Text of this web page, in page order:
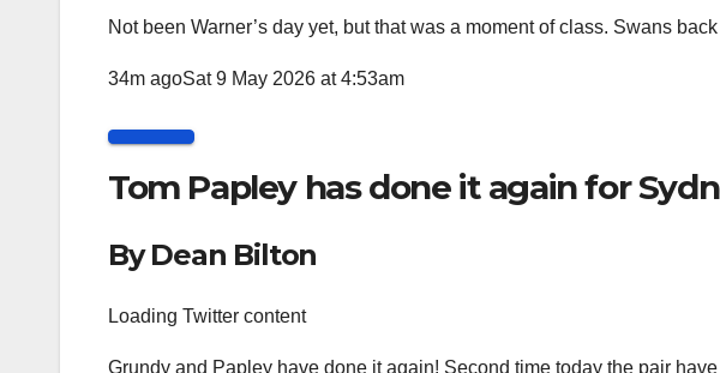
Not been Warner’s day yet, but that was a moment of class. Swans
34m agoSat 9 May 2026 at 4:53am
Tom Papley has done it again for
By Dean Bilton
Loading Twitter content
Grundy and Papley have done it again! Second time today the pair